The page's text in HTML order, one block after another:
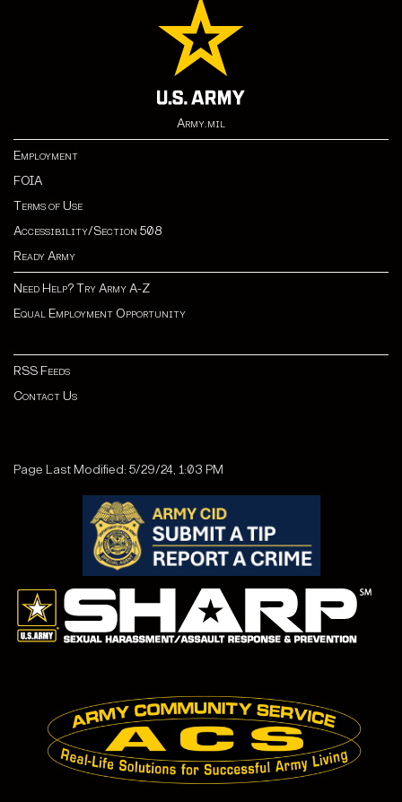
Army.mil
Employment
FOIA
Terms of Use
Accessibility/Section 508
Ready Army
Need Help? Try Army A-Z
Equal Employment Opportunity
RSS Feeds
Contact Us
Page Last Modified: 5/29/24, 1:03 PM